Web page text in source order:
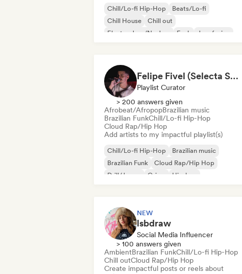
Chill/Lo-fi Hip-Hop
Beats/Lo-fi
Chill House
Chill out
Electro Jazz/Nu Jazz
Funk
Jazz fusion
Felipe Fivel (Selecta Syndicate)
Playlist Curator
> 200 answers given
Afrobeat/AfropopBrazilian music
Brazilian FunkChill/Lo-fi Hip-Hop
Cloud Rap/Hip Hop
Add artists to my impactful playlist(s)
Chill/Lo-fi Hip-Hop
Brazilian music
Brazilian Funk
Cloud Rap/Hip Hop
Drill/Jersey
Grime
Hip-hop
NEW
lsbdraw
Social Media Influencer
> 100 answers given
AmbientBrazilian FunkChill/Lo-fi Hip-Hop
Chill outCloud Rap/Hip Hop
Create impactful posts or reels about